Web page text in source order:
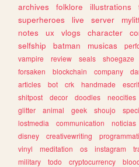
archives
folklore illustrations
superheroes
live server
notes
ux vlogs character
selfship
batman musicas
vampire
review seals shoegaze
forsaken
blockchain company
articles
bot crk handmade
shitpost
decor doodles neocities
glitter
animal geek shoujo
lostmedia
communication noticias
disney
creativewriting
vinyl
meditation os instagram
military
todo cryptocurrency